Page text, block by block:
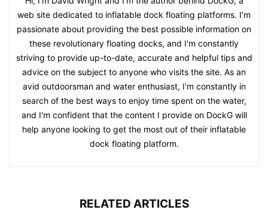
web site dedicated to inflatable dock floating platforms. I'm
passionate about providing the best possible information on
these revolutionary floating docks, and I'm constantly
striving to provide up-to-date, accurate and helpful tips and
advice on the subject to anyone who visits the site. As an
avid outdoorsman and water enthusiast, I'm constantly in
search of the best ways to enjoy time spent on the water,
and I'm confident that the content I provide on DockG will
help anyone looking to get the most out of their inflatable
dock floating platform.
RELATED ARTICLES